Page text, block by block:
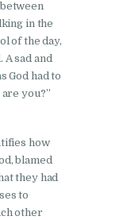
in the
of the day,
A sad and
God had to
you?”
how
blamed
they had
to
other